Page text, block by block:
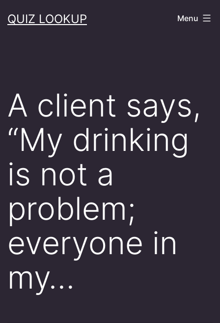
toQUIZ LOOKUP Menu
A client says,
“My drinking
is not a
problem;
everyone in
my…